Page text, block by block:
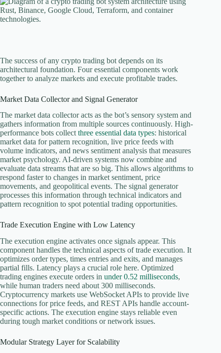
The success of any crypto trading bot depends on its
architectural foundation. Four essential components work
together to analyze markets and execute profitable trades.
Market Data Collector and Signal Generator
The market data collector acts as the bot’s sensory system and
gathers information from multiple sources continuously. High-
performance bots collect three essential data types: historical
market data for pattern recognition, live price feeds with
volume indicators, and news sentiment analysis that measures
market psychology. AI-driven systems now combine and
evaluate data streams that are so big. This allows algorithms to
respond faster to changes in market sentiment, price
movements, and geopolitical events. The signal generator
processes this information through technical indicators and
pattern recognition to spot potential trading opportunities.
Trade Execution Engine with Low Latency
The execution engine activates once signals appear. This
component handles the technical aspects of trade execution. It
optimizes order types, times entries and exits, and manages
partial fills. Latency plays a crucial role here. Optimized
trading engines execute orders in under 0.52 milliseconds,
while human traders need about 300 milliseconds.
Cryptocurrency markets use WebSocket APIs to provide live
connections for price feeds, and REST APIs handle account-
specific actions. The execution engine stays reliable even
during tough market conditions or network issues.
Modular Strategy Layer for Scalability